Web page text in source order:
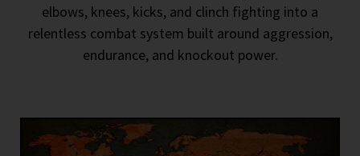
elbows, knees, kicks, and clinch fighting into a
relentless combat system built around aggression,
endurance, and knockout power.